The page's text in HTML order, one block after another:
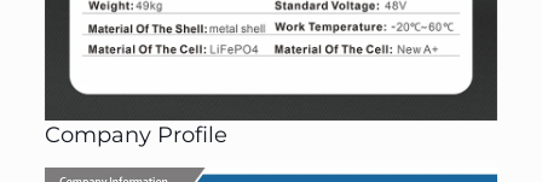
Company Profile